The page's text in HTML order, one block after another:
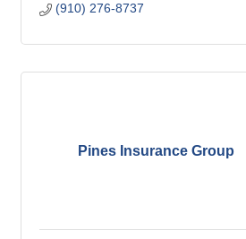
(910) 276-8737
Pines Insurance Group